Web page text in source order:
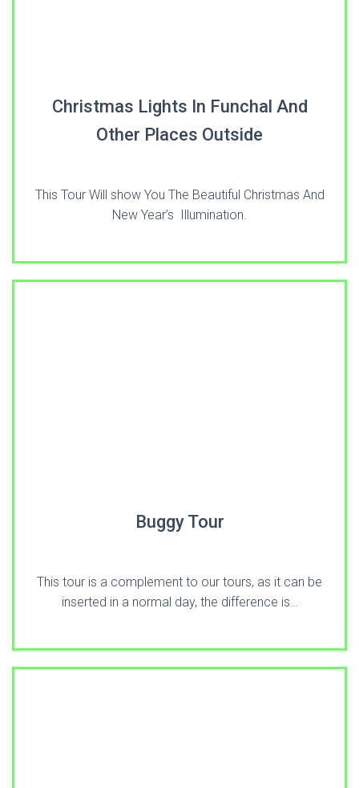
Christmas Lights In Funchal And
Other Places Outside
This Tour Will show You The Beautiful Christmas And
New Year’s Illumination.
Buggy Tour
This tour is a complement to our tours, as it can be
inserted in a normal day, the difference is…